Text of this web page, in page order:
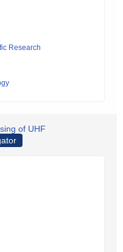
Research
of UHF